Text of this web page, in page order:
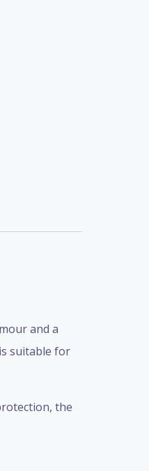
and a
suitable for
the